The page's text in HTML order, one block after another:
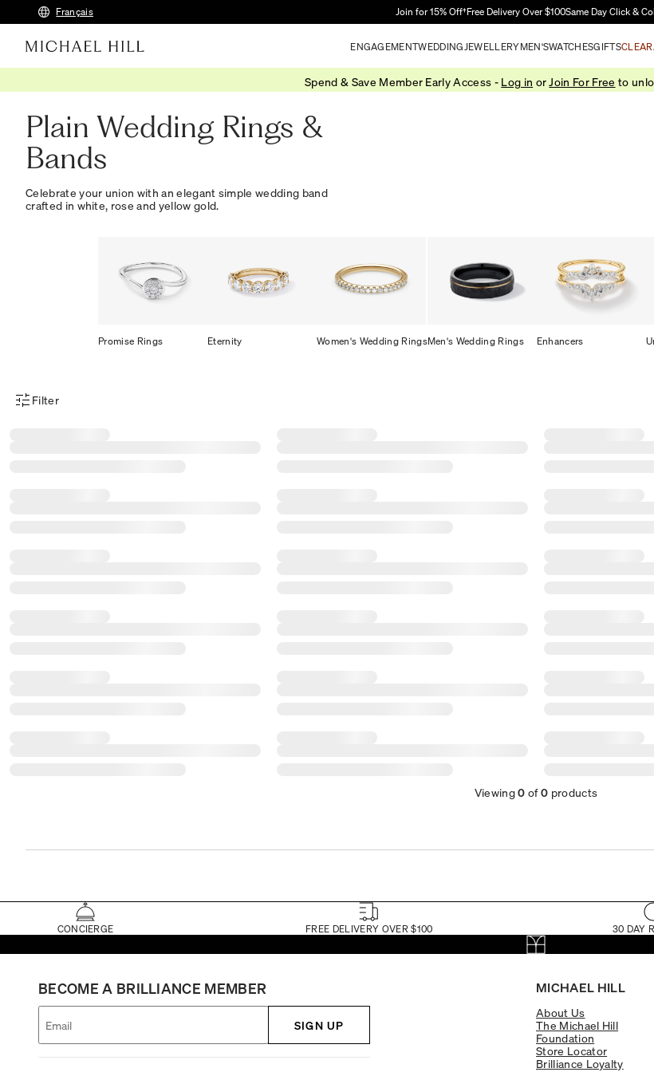
Skip to Main
Français Join for 15% Off†Free Delivery Over $100Same Day Click &
ENGAGEMENTWEDDING JEWELLERYMEN'SWATCHESGIFTS
Spend & Save Member Early Access - Log in or Join For Free to
Plain Wedding Rings &
Bands
Celebrate your union with an elegant simple wedding band
crafted in white, rose and yellow gold.
Promise Rings Eternity Women's Wedding RingsMen's Wedding Rings Enhancers
Product Filter Menu
Filter
Viewing0 of0 products
CONCIERGE FREE DELIVERY OVER $100 30 DAY
MICHAEL HILL
About Us
The Michael Hill
Foundation
Store Locator
Brilliance Loyalty
BECOME A BRILLIANCE MEMBER
SIGN UP